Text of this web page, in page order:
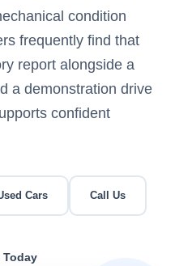
condition
frequently find that
report alongside a
a demonstration drive
confident
Cars Call Us
Today